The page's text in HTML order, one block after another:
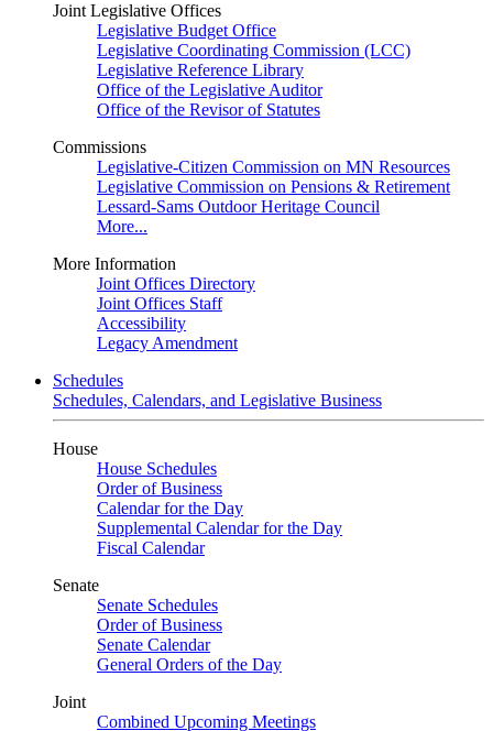
Joint Legislative Offices
Legislative Budget Office
Legislative Coordinating Commission (LCC)
Legislative Reference Library
Office of the Legislative Auditor
Office of the Revisor of Statutes
Commissions
Legislative-Citizen Commission on MN Resources
Legislative Commission on Pensions & Retirement
Lessard-Sams Outdoor Heritage Council
More...
More Information
Joint Offices Directory
Joint Offices Staff
Accessibility
Legacy Amendment
Schedules
Schedules, Calendars, and Legislative Business
House
House Schedules
Order of Business
Calendar for the Day
Supplemental Calendar for the Day
Fiscal Calendar
Senate
Senate Schedules
Order of Business
Senate Calendar
General Orders of the Day
Joint
Combined Upcoming Meetings